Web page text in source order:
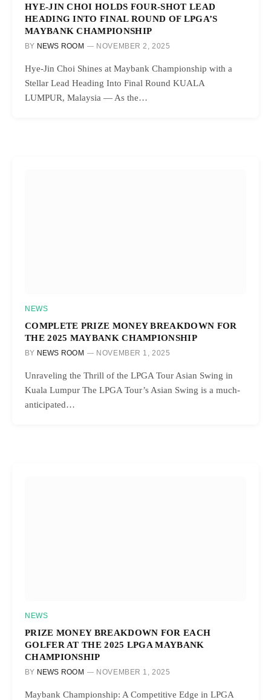
HYE-JIN CHOI HOLDS FOUR-SHOT LEAD
HEADING INTO FINAL ROUND OF LPGA’S
MAYBANK CHAMPIONSHIP
BY NEWS ROOM NOVEMBER 2, 2025
Hye-Jin Choi Shines at Maybank Championship with a
Stellar Lead Heading Into Final Round KUALA
LUMPUR, Malaysia — As the…
NEWS
COMPLETE PRIZE MONEY BREAKDOWN FOR
THE 2025 MAYBANK CHAMPIONSHIP
BY NEWS ROOM NOVEMBER 1, 2025
Unraveling the Thrill of the LPGA Tour Asian Swing in
Kuala Lumpur The LPGA Tour’s Asian Swing is a much-
anticipated…
NEWS
PRIZE MONEY BREAKDOWN FOR EACH
GOLFER AT THE 2025 LPGA MAYBANK
CHAMPIONSHIP
BY NEWS ROOM NOVEMBER 1, 2025
Maybank Championship: A Competitive Edge in LPGA